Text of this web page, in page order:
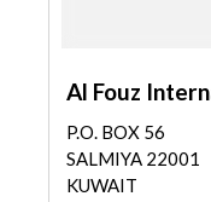
Al Fouz
P.O. BOX 56
SALMIYA 22001
KUWAIT